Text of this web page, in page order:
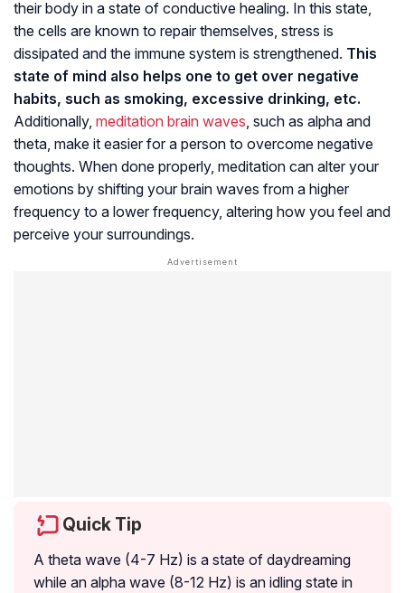
their body in a state of conductive healing. In this state,
the cells are known to repair themselves, stress is
dissipated and the immune system is strengthened. This
state of mind also helps one to get over negative
habits, such as smoking, excessive drinking, etc.
Additionally, meditation brain waves , such as alpha and
theta, make it easier for a person to overcome negative
thoughts. When done properly, meditation can alter your
emotions by shifting your brain waves from a higher
frequency to a lower frequency, altering how you feel and
perceive your surroundings.
Quick Tip
A theta wave (4-7 Hz) is a state of daydreaming
while an alpha wave (8-12 Hz) is an idling state in